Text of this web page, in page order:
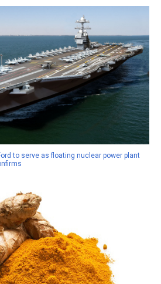
to serve as floating nuclear power plant